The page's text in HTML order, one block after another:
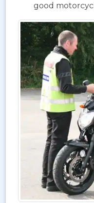
good